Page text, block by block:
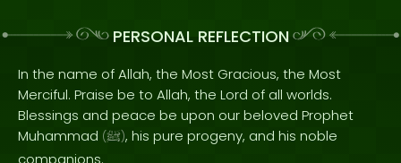
PERSONAL REFLECTION
In the name of Allah, the Most Gracious, the Most
Merciful. Praise be to Allah, the Lord of all worlds.
Blessings and peace be upon our beloved Prophet
Muhammad (ﷺ), his pure progeny, and his noble
companions.